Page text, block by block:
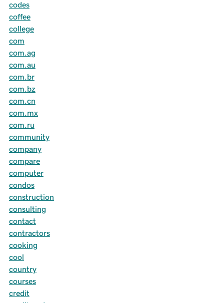
codes
coffee
college
com
com.ag
com.au
com.br
com.bz
com.cn
com.mx
com.ru
community
company
compare
computer
condos
construction
consulting
contact
contractors
cooking
cool
country
courses
credit